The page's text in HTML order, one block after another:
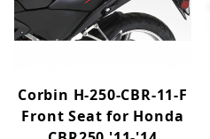
Corbin H-250-CBR-11-F
Front Seat for Honda